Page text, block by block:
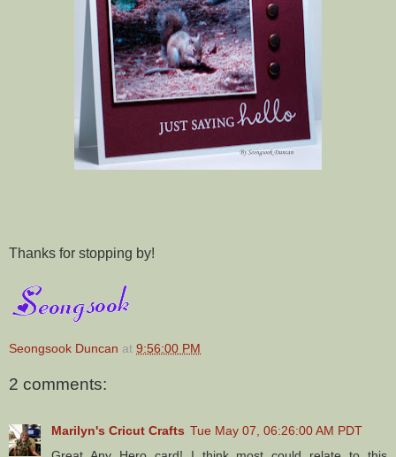
Thanks for stopping by!
Seongsook Duncan at 9:56:00 PM
2 comments:
Marilyn's Cricut Crafts Tue May 07, 06:26:00 AM PDT